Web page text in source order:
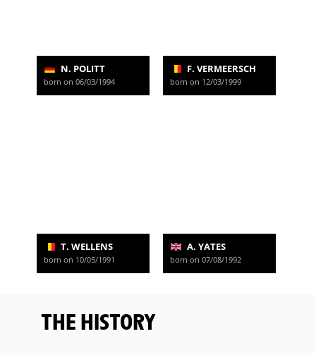
N. POLITT
born on 06/03/1994
F. VERMEERSCH
born on 12/03/1999
T. WELLENS
born on 10/05/1991
A. YATES
born on 07/08/1992
THE HISTORY